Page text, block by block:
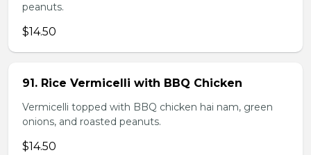
peanuts.
$14.50
91. Rice Vermicelli with BBQ Chicken
Vermicelli topped with BBQ chicken hai nam, green
onions, and roasted peanuts.
$14.50